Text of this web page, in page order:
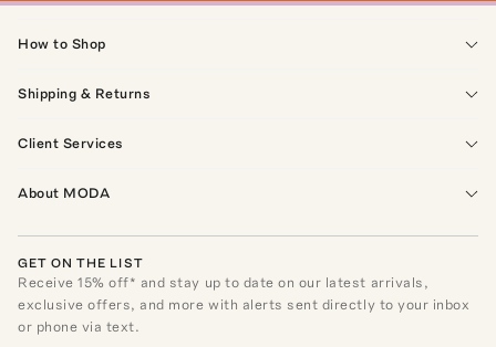
How to Shop
Shipping & Returns
Client Services
About MODA
GET ON THE LIST
Receive15% off* and stay up to date on our latest arrivals,
exclusive offers, and more with alerts sent directly to your inbox
or phone via text.